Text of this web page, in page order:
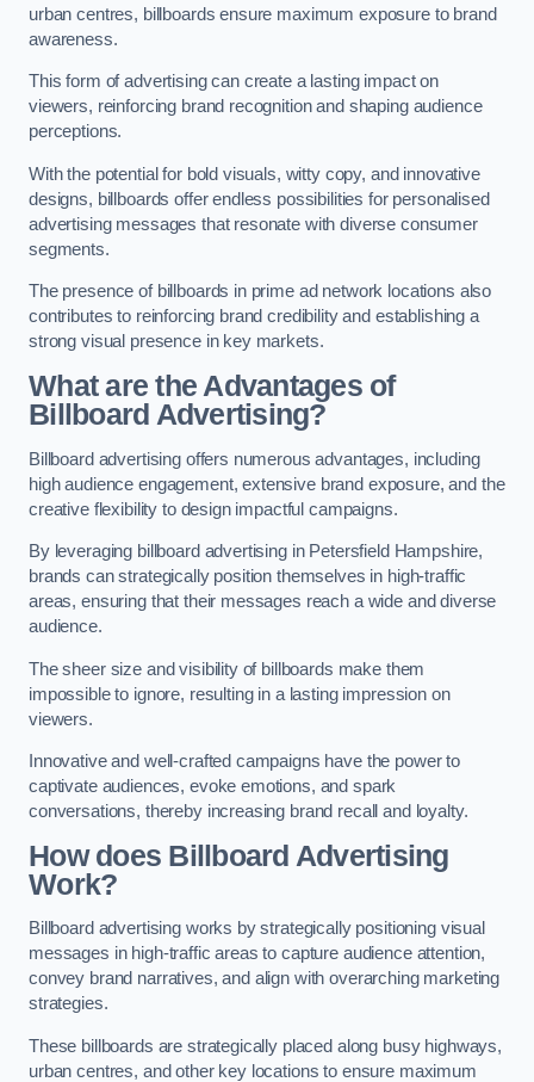
urban centres, billboards ensure maximum exposure to brand
awareness.
This form of advertising can create a lasting impact on
viewers, reinforcing brand recognition and shaping audience
perceptions.
With the potential for bold visuals, witty copy, and innovative
designs, billboards offer endless possibilities for personalised
advertising messages that resonate with diverse consumer
segments.
The presence of billboards in prime ad network locations also
contributes to reinforcing brand credibility and establishing a
strong visual presence in key markets.
What are the Advantages of
Billboard Advertising?
Billboard advertising offers numerous advantages, including
high audience engagement, extensive brand exposure, and the
creative flexibility to design impactful campaigns.
By leveraging billboard advertising in Petersfield Hampshire,
brands can strategically position themselves in high-traffic
areas, ensuring that their messages reach a wide and diverse
audience.
The sheer size and visibility of billboards make them
impossible to ignore, resulting in a lasting impression on
viewers.
Innovative and well-crafted campaigns have the power to
captivate audiences, evoke emotions, and spark
conversations, thereby increasing brand recall and loyalty.
How does Billboard Advertising
Work?
Billboard advertising works by strategically positioning visual
messages in high-traffic areas to capture audience attention,
convey brand narratives, and align with overarching marketing
strategies.
These billboards are strategically placed along busy highways,
urban centres, and other key locations to ensure maximum